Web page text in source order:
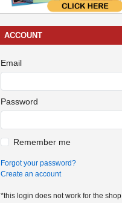
ACCOUNT
Email
Password
Remember me
Forgot your password?
Create an account
*this login does not work for the shop